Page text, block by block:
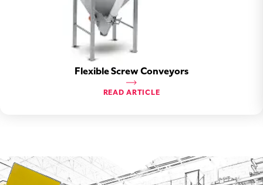
Flexible Screw Conveyors
READ ARTICLE